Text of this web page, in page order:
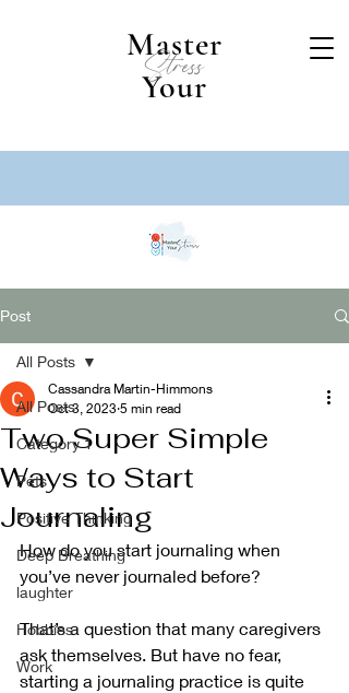
Master
Your
Stress
Post
All Posts
Category 1
Pets
Positive Thinking
Deep Breathing
laughter
Hobbies
Work
All Posts
Two Super Simple
Ways to Start
Journaling
Cassandra Martin-Himmons
Oct 3, 2023 5 min read
How do you start journaling when
you’ve never journaled before?
That’s a question that many caregivers
ask themselves. But have no fear,
starting a journaling practice is quite